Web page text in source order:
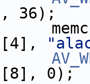
, 36);
[4],
[8], 0);